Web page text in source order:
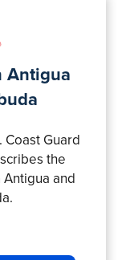
Antigua
Coast Guard
the
and